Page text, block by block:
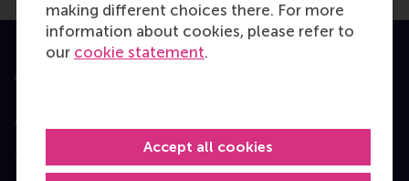
making different choices there. For more
information about cookies, please refer to
our cookie statement.
Accept all cookies
Accredited by
Top ranked